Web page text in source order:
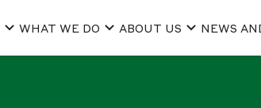
WHAT WE DO ABOUT US NEWS